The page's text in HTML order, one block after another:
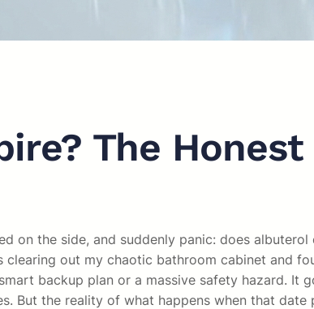
The
on the side, and suddenly panic: does
clearing out my chaotic bathroom cabinet and
backup plan or a massive safety hazard.
But the reality of what happens when that